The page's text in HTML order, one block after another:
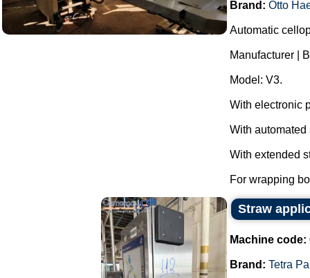
Brand: Otto
Automatic
Manufacturer |
Model: V3.
With electronic
With automated
With extended
For wrapping
Straw
Machine code:
Brand: Tetra